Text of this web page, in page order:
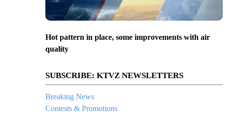
Hot pattern in place, some improvements with air
quality
SUBSCRIBE: KTVZ NEWSLETTERS
Breaking News
Contests & Promotions